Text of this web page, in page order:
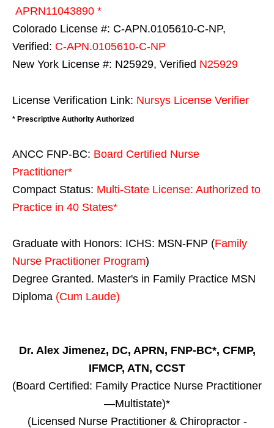
APRN11043890 *
Colorado License #: C-APN.0105610-C-NP,
Verified: C-APN.0105610-C-NP
New York License #: N25929, Verified N25929
License Verification Link: Nursys License Verifier
* Prescriptive Authority Authorized
ANCC FNP-BC: Board Certified Nurse
Practitioner*
Compact Status: Multi-State License: Authorized to
Practice in 40 States*
Graduate with Honors: ICHS: MSN-FNP (Family
Nurse Practitioner Program)
Degree Granted. Master's in Family Practice MSN
Diploma (Cum Laude)
Dr. Alex Jimenez, DC, APRN, FNP-BC*, CFMP,
IFMCP, ATN, CCST
(Board Certified: Family Practice Nurse Practitioner
—Multistate)*
(Licensed Nurse Practitioner & Chiropractor -